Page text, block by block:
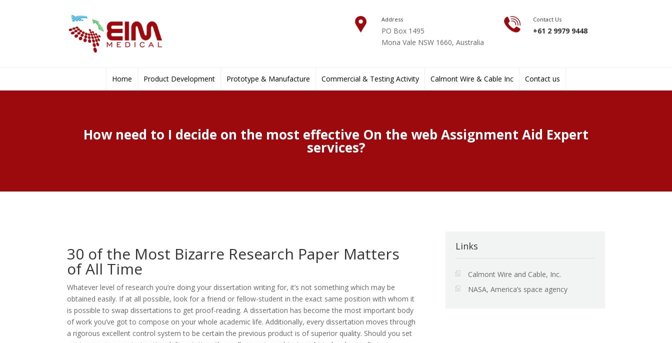
Address
PO Box 1495
Mona Vale NSW 1660, Australia
Contact Us
+61 2 9979 9448
Home Product Development Prototype & Manufacture Commercial & Testing Activity Calmont Wire & Cable Inc Contact us
How need to I decide on the most effective On the web Assignment Aid Expert
services?
30 of the Most Bizarre Research Paper Matters
of All Time
Whatever level of research you’re doing your dissertation writing for, it’s not something which may be
obtained easily. If at all possible, look for a friend or fellow-student in the exact same position with whom it
is possible to swap dissertations to get proof-reading. A dissertation has become the most important body
of work you’ve got to compose on your whole academic life. Additionally, every dissertation moves through
a rigorous excellent control system to be certain the previous product is of superior quality. Should you set
Links
Calmont Wire and Cable, Inc.
NASA, America’s space agency